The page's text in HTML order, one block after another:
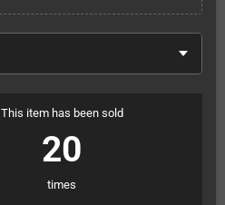
This item has been sold
20
times